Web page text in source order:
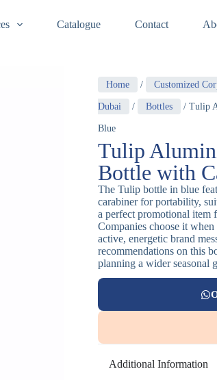
Catalogue Contact
Home / Customized
Dubai / Bottles / Tulip
Blue
Tulip
Bottle with
The Tulip bottle in blue
carabiner for portability,
a perfect promotional item
Companies choose it
active, energetic brand
recommendations on this
planning a wider seasonal
Additional Information